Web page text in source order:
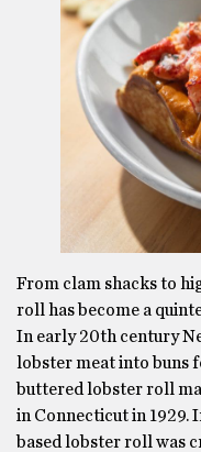
From clam shacks to
roll has become a
In early 20th century
lobster meat into buns
buttered lobster roll
in Connecticut in 1929.
based lobster roll was